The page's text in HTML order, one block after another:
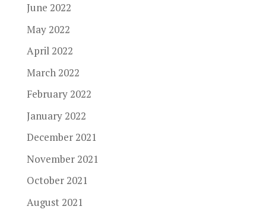
June 2022
May 2022
April 2022
March 2022
February 2022
January 2022
December 2021
November 2021
October 2021
August 2021